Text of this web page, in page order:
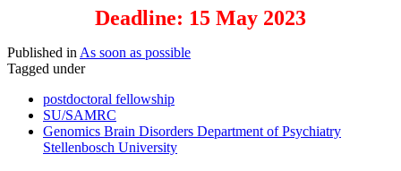
Deadline: 15 May 2023
Published in As soon as possible
Tagged under
postdoctoral fellowship
SU/SAMRC
Genomics Brain Disorders Department of Psychiatry
Stellenbosch University